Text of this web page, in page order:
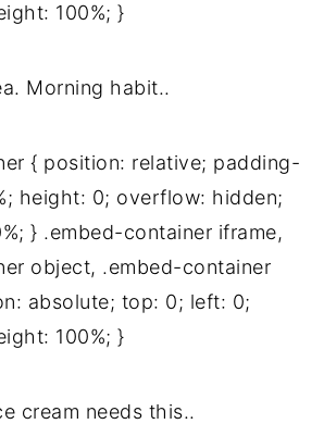
100%; }
Morning habit..
{ position: relative; padding-
height: 0; overflow: hidden;
} .embed-container iframe,
object, .embed-container
absolute; top: 0; left: 0;
100%; }
cream needs this..